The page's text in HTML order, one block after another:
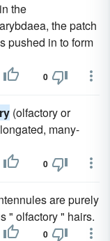
the
the patch
pushed in to form
0
(olfactory or
many-
0
are purely
" olfactory " hairs.
0